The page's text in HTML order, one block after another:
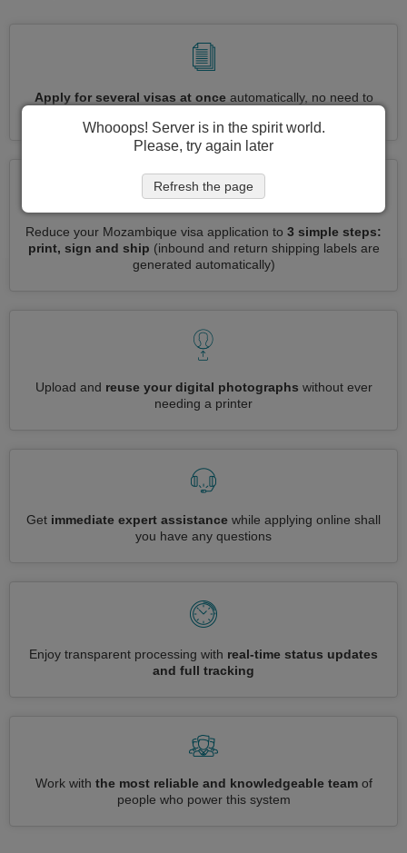
Apply for several visas at onceautomatically, no need to
Reduce your Mozambique visa application to 3 simple steps:
print, sign and ship (inbound and return shipping labels are
generated automatically)
Upload and reuse your digital photographs without ever
needing a printer
Get immediate expert assistance while applying online shall
you have any questions
Enjoy transparent processing with real-time status updates
and full tracking
Work with the most reliable and knowledgeable teamof
people who power this system
Whooops! Server is in the spirit world.
Please, try again later
Refresh the page